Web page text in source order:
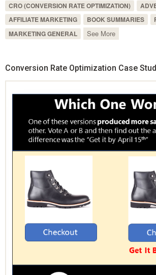
CRO (CONVERSION RATE OPTIMIZATION)
AFFILIATE MARKETING
BOOK SUMMARIES
MARKETING GENERAL
See More
Conversion Rate Optimization Case